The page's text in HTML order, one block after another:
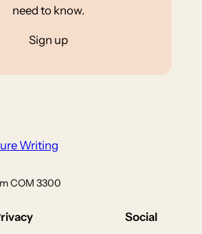
need to know.
Sign up
Writing
COM 3300
Social